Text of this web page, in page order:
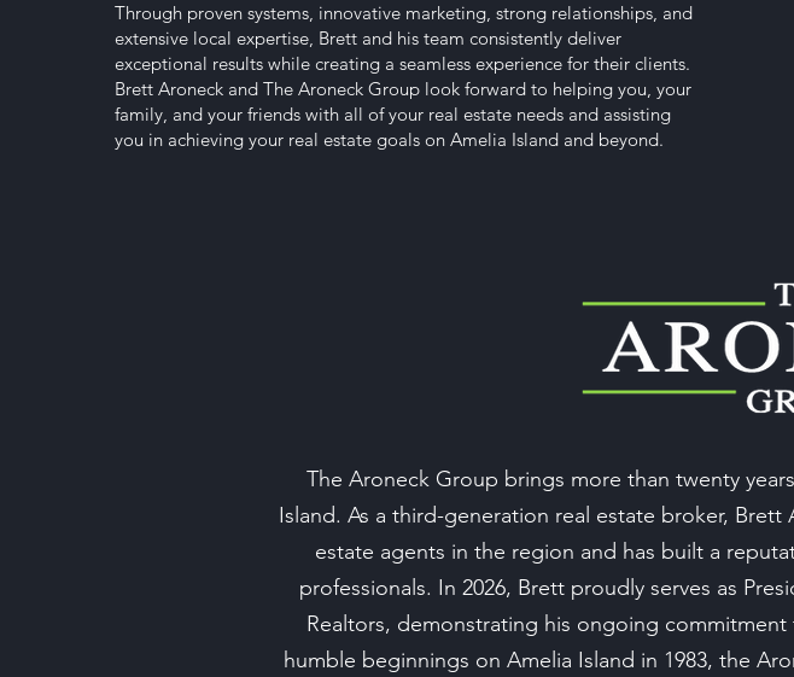
Through proven systems, innovative marketing, strong relationships, and
extensive local expertise, Brett and his team consistently deliver
exceptional results while creating a seamless experience for their clients.
Brett Aroneck and The Aroneck Group look forward to helping you, your
family, and your friends with all of your real estate needs and assisting
you in achieving your real estate goals on Amelia Island and beyond.
The Aroneck Group brings more than twenty
Island. As a third-generation real estate broker,
estate agents in the region and has built a
professionals. In 2026, Brett proudly serves as
Realtors, demonstrating his ongoing
humble beginnings on Amelia Island in 1983, the